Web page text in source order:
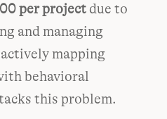
per project due to
and managing
mapping
behavioral
this problem.